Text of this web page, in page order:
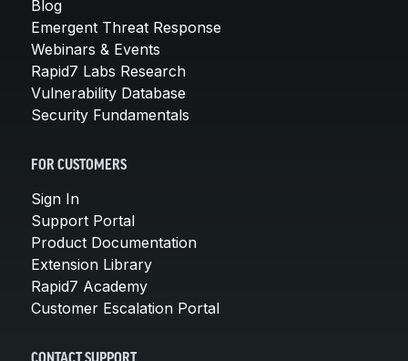
Blog
Emergent Threat Response
Webinars & Events
Rapid7 Labs Research
Vulnerability Database
Security Fundamentals
FOR CUSTOMERS
Sign In
Support Portal
Product Documentation
Extension Library
Rapid7 Academy
Customer Escalation Portal